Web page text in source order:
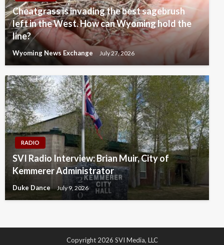
Cheatgrass is invading the best sagebrush
left in the West. How can Wyoming hold the
line?
Wyoming News Exchange July 27, 2026
RADIO
SVI Radio Interview: Brian Muir, City of
Kemmerer Administrator
Duke Dance July 9, 2026
Copyright 2026 SVI Media, LLC